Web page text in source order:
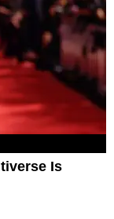
Is